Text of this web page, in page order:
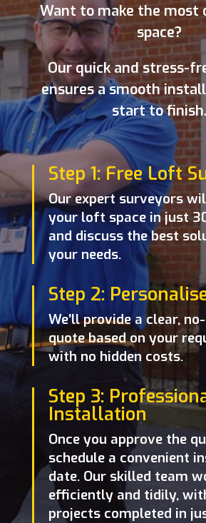
Want to make the
space?
Our quick and stress-
ensures a smooth
start to finish.
Step 1: Free Loft
Our expert surveyors
your loft space in just
and discuss the best
your needs.
Step 2:
We’ll provide a clear,
quote based on your
with no hidden costs.
Step 3:
Installation
Once you approve the
schedule a convenient
date. Our skilled team
efficiently and tidily,
projects completed in